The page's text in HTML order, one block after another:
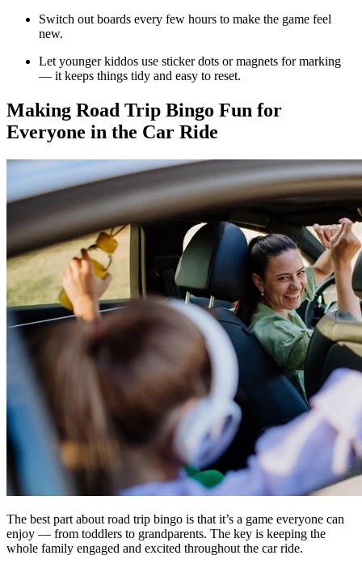
Switch out boards every few hours to make the game feel
new.
Let younger kiddos use sticker dots or magnets for marking
— it keeps things tidy and easy to reset.
Making Road Trip Bingo Fun for
Everyone in the Car Ride
The best part about road trip bingo is that it’s a game everyone can
enjoy — from toddlers to grandparents. The key is keeping the
whole family engaged and excited throughout the car ride.